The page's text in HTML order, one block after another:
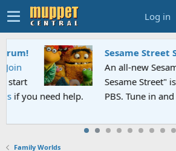
Log in
Sesame Street Special
An all-new Sesame Street special
Sesame Street" is now airing on
PBS. Tune in and let us know your
Family Worlds